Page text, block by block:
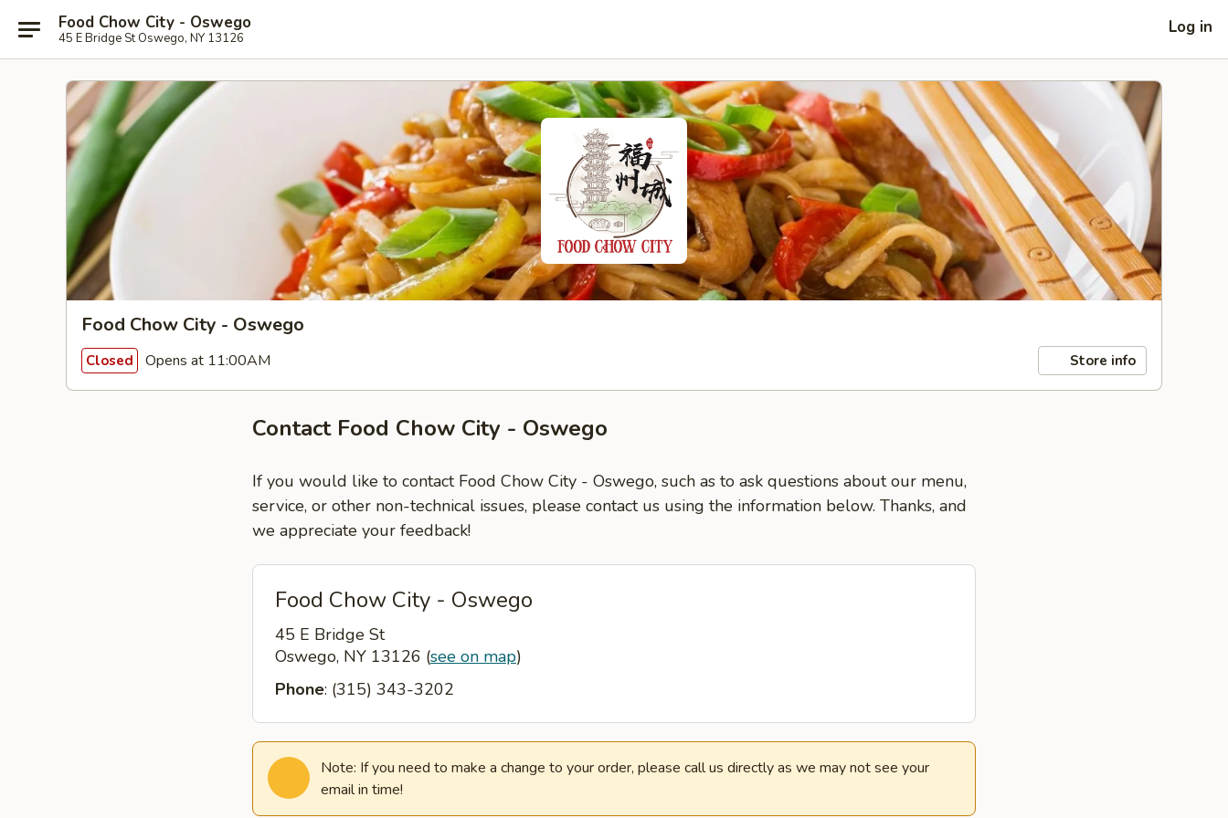
Food Chow City - Oswego
45 E Bridge St Oswego, NY 13126
Log in
Food Chow City - Oswego
Closed Opens at 11:00AM Store info
Contact Food Chow City - Oswego
If you would like to contact Food Chow City - Oswego, such as to ask questions about our menu,
service, or other non-technical issues, please contact us using the information below. Thanks, and
we appreciate your feedback!
Food Chow City - Oswego
45 E Bridge St
Oswego, NY 13126 (see on map)
Phone: (315) 343-3202
Note: If you need to make a change to your order, please call us directly as we may not see your
email in time!